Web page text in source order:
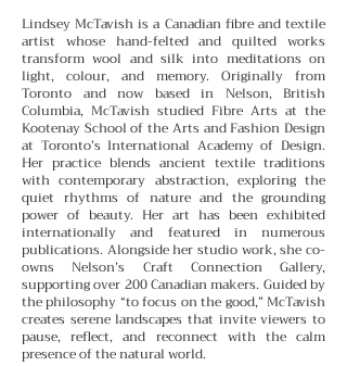
Lindsey McTavish is a Canadian fibre and textile
artist whose hand-felted and quilted works
transform wool and silk into meditations on
light, colour, and memory. Originally from
Toronto and now based in Nelson, British
Columbia, McTavish studied Fibre Arts at the
Kootenay School of the Arts and Fashion Design
at Toronto’s International Academy of Design.
Her practice blends ancient textile traditions
with contemporary abstraction, exploring the
quiet rhythms of nature and the grounding
power of beauty. Her art has been exhibited
internationally and featured in numerous
publications. Alongside her studio work, she co-
owns Nelson’s Craft Connection Gallery,
supporting over 200 Canadian makers. Guided by
the philosophy “to focus on the good,” McTavish
creates serene landscapes that invite viewers to
pause, reflect, and reconnect with the calm
presence of the natural world.